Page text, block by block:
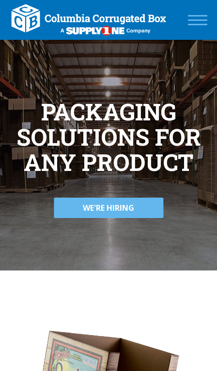
PACKAGING
SOLUTIONS FOR
ANY PRODUCT
WE'RE HIRING